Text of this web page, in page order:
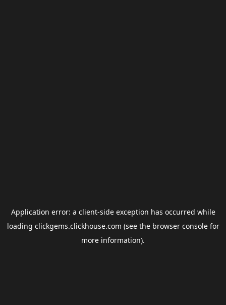
Application error: a client-side exception has occurred while
loading clickgems.clickhouse.com (see the browser consolefor
more information).